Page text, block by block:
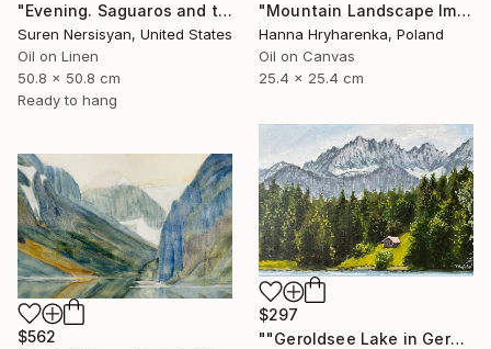
"Evening. Saguaros and the Mountains." Painting
Suren Nersisyan, United States
Oil on Linen
50.8 x 50.8 cm
Ready to hang
"Mountain Landscape Impasto Oil Painting" Painting
Hanna Hryharenka, Poland
Oil on Canvas
25.4 x 25.4 cm
$297
""Geroldsee Lake in German Mountains"" Painting
$562